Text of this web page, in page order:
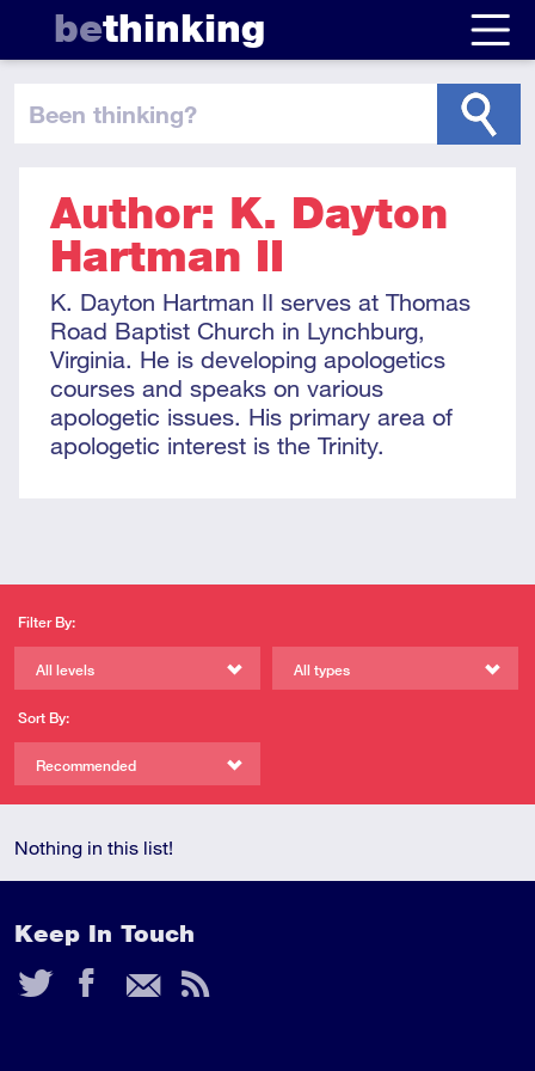
bethinking
been thinking?
Author: K. Dayton
Hartman II
K. Dayton Hartman II serves at Thomas
Road Baptist Church in Lynchburg,
Virginia. He is developing apologetics
courses and speaks on various
apologetic issues. His primary area of
apologetic interest is the Trinity.
Filter By:
All levels All types
Sort By:
Recommended
Nothing in this list!
Keep In Touch
Twitter
Facebook
Email
RSS